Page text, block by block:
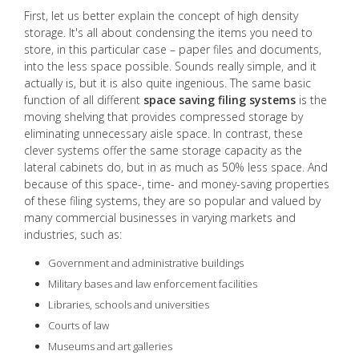
First, let us better explain the concept of high density
storage. It's all about condensing the items you need to
store, in this particular case – paper files and documents,
into the less space possible. Sounds really simple, and it
actually is, but it is also quite ingenious. The same basic
function of all different space saving filing systems is the
moving shelving that provides compressed storage by
eliminating unnecessary aisle space. In contrast, these
clever systems offer the same storage capacity as the
lateral cabinets do, but in as much as 50% less space. And
because of this space-, time- and money-saving properties
of these filing systems, they are so popular and valued by
many commercial businesses in varying markets and
industries, such as:
Government and administrative buildings
Military bases and law enforcement facilities
Libraries, schools and universities
Courts of law
Museums and art galleries